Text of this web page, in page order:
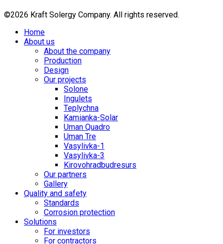
©2026 Kraft Solergy Company. All rights reserved.
Home
About us
About the company
Production
Design
Our projects
Solone
Ingulets
Teplychna
Kamianka-Solar
Uman Quadro
Uman Tre
Vasylivka-1
Vasylivka-3
Kirovohradbudresurs
Our partners
Gallery
Quality and safety
Standards
Corrosion protection
Solutions
For investors
For contractors